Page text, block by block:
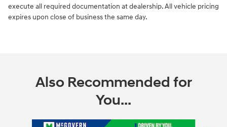
execute all required documentation at dealership. All vehicle pricing
expires upon close of business the same day.
Also Recommended for
You...